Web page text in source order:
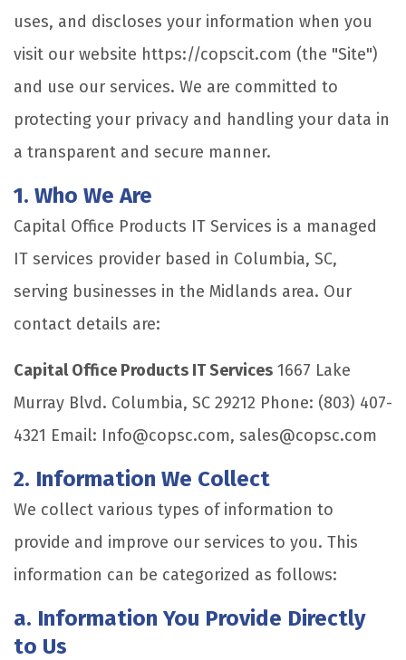
uses, and discloses your information when you
visit our website https://copscit.com (the "Site")
and use our services. We are committed to
protecting your privacy and handling your data in
a transparent and secure manner.
1. Who We Are
Capital Office Products IT Services is a managed
IT services provider based in Columbia, SC,
serving businesses in the Midlands area. Our
contact details are:
Capital Office Products IT Services 1667 Lake
Murray Blvd. Columbia, SC 29212 Phone: (803) 407-
4321 Email: Info@copsc.com, sales@copsc.com
2. Information We Collect
We collect various types of information to
provide and improve our services to you. This
information can be categorized as follows:
a. Information You Provide Directly
to Us